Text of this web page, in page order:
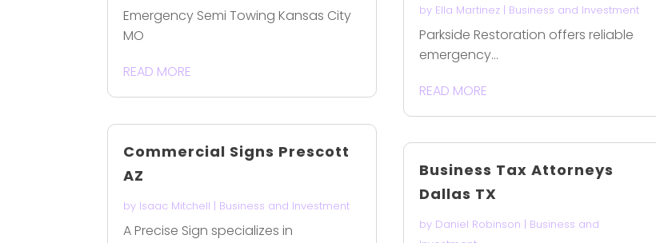
Emergency Semi Towing Kansas City
MO
READ MORE
Commercial Signs Prescott
AZ
by Isaac Mitchell | Business and Investment
A Precise Sign specializes in
by Ella Martinez| Business and Investment
Parkside Restoration offers reliable
emergency...
READ MORE
Business Tax Attorneys
Dallas TX
by Daniel Robinson | Business and